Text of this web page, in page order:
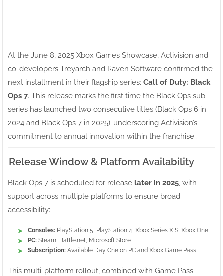
At the June 8, 2025 Xbox Games Showcase, Activision and
co-developers Treyarch and Raven Software confirmed the
next installment in their flagship series: Call of Duty: Black
Ops 7. This release marks the first time the Black Ops sub-
series has launched two consecutive titles (Black Ops 6 in
2024 and Black Ops 7 in 2025), underscoring Activision’s
commitment to annual innovation within the franchise .
Release Window & Platform Availability
Black Ops 7 is scheduled for release later in 2025, with
support across multiple platforms to ensure broad
accessibility:
Consoles: PlayStation 5, PlayStation 4, Xbox Series X|S, Xbox One
PC: Steam, Battle.net, Microsoft Store
Subscription: Available Day One on PC and Xbox Game Pass
This multi-platform rollout, combined with Game Pass